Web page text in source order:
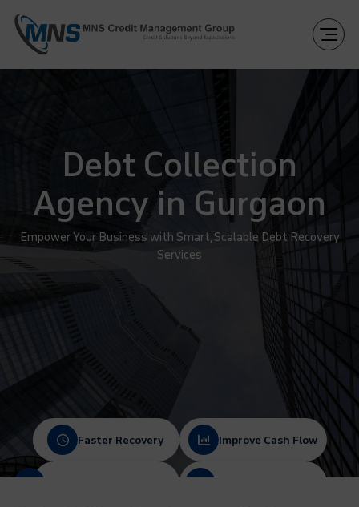
Debt Collection
Agency in Gurgaon
Empower Your Business with Smart, Scalable Debt Recovery
Services
Faster Recovery Improve Cash Flow